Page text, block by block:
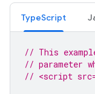
TypeScript
// This
// parameter
// <script